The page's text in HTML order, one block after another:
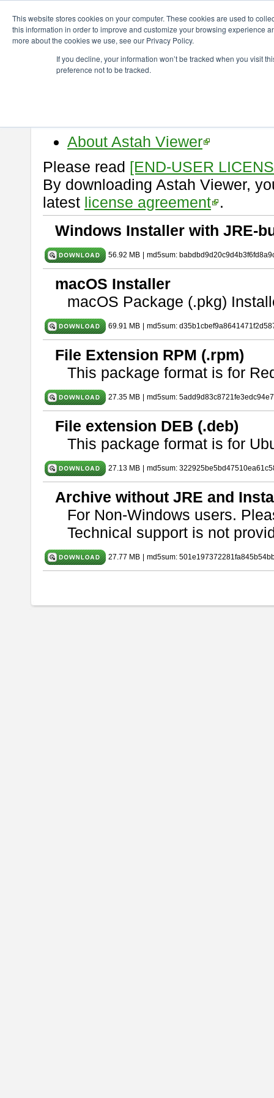
This website stores cookies on your computer. These cookies are used to
this information in order to improve and customize your browsing experience
more about the cookies we use, see our Privacy Policy.
If you decline, your information won’t be tracked when you visit
preference not to be tracked.
astah* viewer 9.2.0
Release Date: Mar. 12, 2024
About Astah Viewer
Please read [END-USER
By downloading Astah Viewer,
latest license agreement .
Windows Installer with JRE-
56.92 MB md5sum:
macOS Installer
macOS Package (.pkg)
69.91 MB md5sum:
File Extension RPM (.rpm)
This package format is for
27.35 MB md5sum:
File extension DEB (.deb)
This package format is for
27.13 MB md5sum:
Archive without JRE and
For Non-Windows users.
Technical support is not
27.77 MB md5sum: